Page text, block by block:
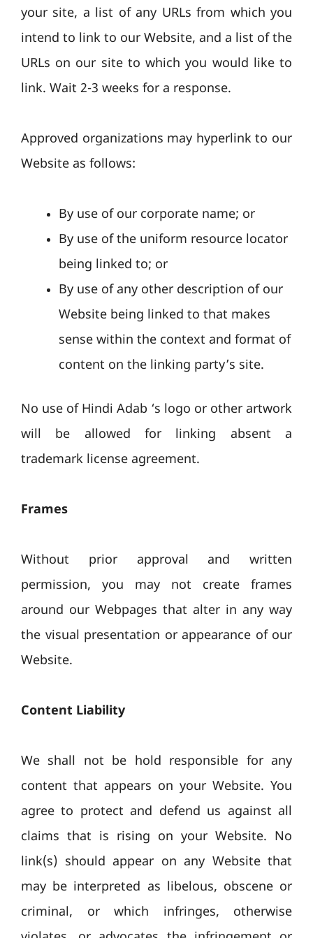
your site, a list of any URLs from which you
intend to link to our Website, and a list of the
URLs on our site to which you would like to
link. Wait 2-3 weeks for a response.
Approved organizations may hyperlink to our
Website as follows:
By use of our corporate name; or
By use of the uniform resource locator
being linked to; or
By use of any other description of our
Website being linked to that makes
sense within the context and format of
content on the linking party’s site.
No use of Hindi Adab ‘s logo or other artwork
will be allowed for linking absent a
trademark license agreement.
Frames
Without prior approval and written
permission, you may not create frames
around our Webpages that alter in any way
the visual presentation or appearance of our
Website.
Content Liability
We shall not be hold responsible for any
content that appears on your Website. You
agree to protect and defend us against all
claims that is rising on your Website. No
link(s) should appear on any Website that
may be interpreted as libelous, obscene or
criminal, or which infringes, otherwise